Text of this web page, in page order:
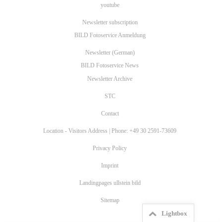
youtube
Newsletter subscription
BILD Fotoservice Anmeldung
Newsletter (German)
BILD Fotoservice News
Newsletter Archive
STC
Contact
Location - Visitors Address | Phone: +49 30 2591-73609
Privacy Policy
Imprint
Landingpages ullstein bild
Sitemap
Lightbox